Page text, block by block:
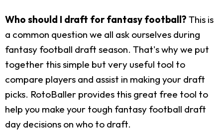
Who should I draft for fantasy football? This is
a common question we all ask ourselves during
fantasy football draft season. That's why we put
together this simple but very useful tool to
compare players and assist in making your draft
picks. RotoBaller provides this great free tool to
help you make your tough fantasy football draft
day decisions on who to draft.